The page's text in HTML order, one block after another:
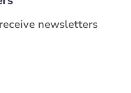
newsletters